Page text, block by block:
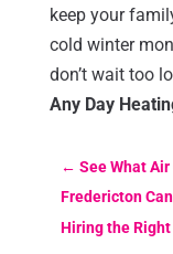
keep your
cold winter
don’t wait too
Any Day
← See What
Fredericton
Hiring the